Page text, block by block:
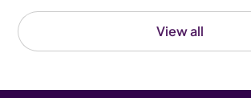
View all